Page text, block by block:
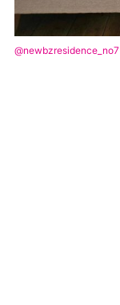
@newbzresidence_no7